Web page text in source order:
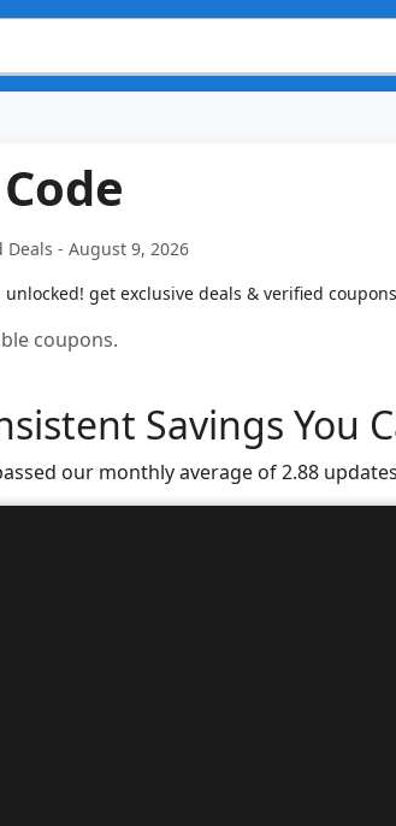
Deals - August 9, 2026
get exclusive deals & verified
coupons.
Savings You
our monthly average of 2.88